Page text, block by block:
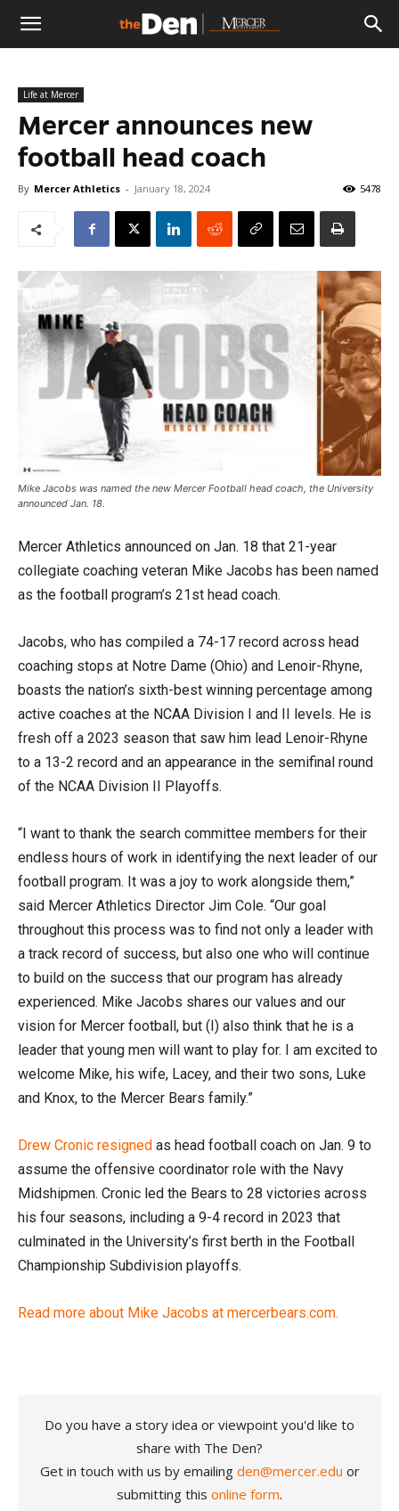
The
Den
Life at Mercer
Mercer announces new
football head coach
By Mercer Athletics - January 18, 2024 5478
Mike Jacobs was named the new Mercer Football head coach, the University
announced Jan. 18.
Mercer Athletics announced on Jan. 18 that 21-year
collegiate coaching veteran Mike Jacobs has been named
as the football program’s 21st head coach.
Jacobs, who has compiled a 74-17 record across head
coaching stops at Notre Dame (Ohio) and Lenoir-Rhyne,
boasts the nation’s sixth-best winning percentage among
active coaches at the NCAA Division I and II levels. He is
fresh off a 2023 season that saw him lead Lenoir-Rhyne
to a 13-2 record and an appearance in the semifinal round
of the NCAA Division II Playoffs.
“I want to thank the search committee members for their
endless hours of work in identifying the next leader of our
football program. It was a joy to work alongside them,”
said Mercer Athletics Director Jim Cole. “Our goal
throughout this process was to find not only a leader with
a track record of success, but also one who will continue
to build on the success that our program has already
experienced. Mike Jacobs shares our values and our
vision for Mercer football, but (I) also think that he is a
leader that young men will want to play for. I am excited to
welcome Mike, his wife, Lacey, and their two sons, Luke
and Knox, to the Mercer Bears family.”
Drew Cronic resigned as head football coach on Jan. 9 to
assume the offensive coordinator role with the Navy
Midshipmen. Cronic led the Bears to 28 victories across
his four seasons, including a 9-4 record in 2023 that
culminated in the University’s first berth in the Football
Championship Subdivision playoffs.
Read more about Mike Jacobs at mercerbears.com.
Do you have a story idea or viewpoint you'd like to
share with The Den?
Get in touch with us by emailing den@mercer.edu or
submitting this online form.